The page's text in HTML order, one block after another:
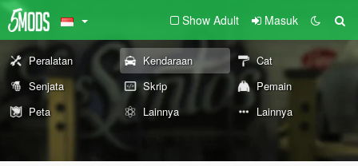
Show Adult Masuk
Peralatan Kendaraan
Cat
Senjata
Skrip
Pemain
Peta
Lainnya Lainnya